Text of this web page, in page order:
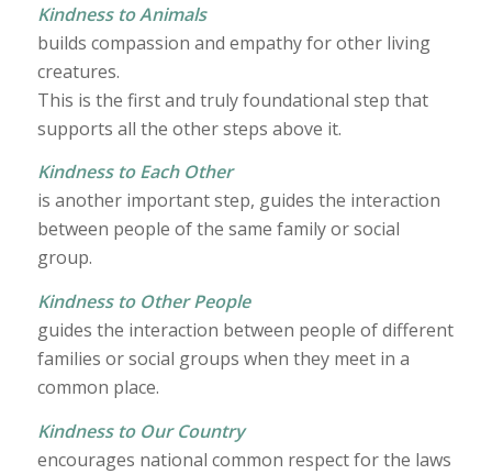
Kindness to Animals
builds compassion and empathy for other living
creatures.
This is the first and truly foundational step that
supports all the other steps above it.
Kindness to Each Other
is another important step, guides the interaction
between people of the same family or social
group.
Kindness to Other People
guides the interaction between people of different
families or social groups when they meet in a
common place.
Kindness to Our Country
encourages national common respect for the laws